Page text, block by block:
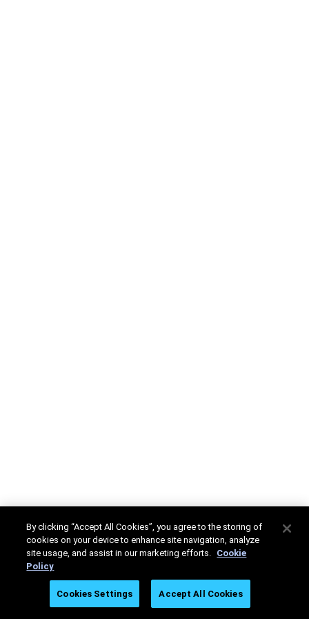
By clicking “Accept All Cookies”, you agree to the storing of
cookies on your device to enhance site navigation, analyze
site usage, and assist in our marketing efforts. Cookie
Policy
Cookies Settings Accept All Cookies